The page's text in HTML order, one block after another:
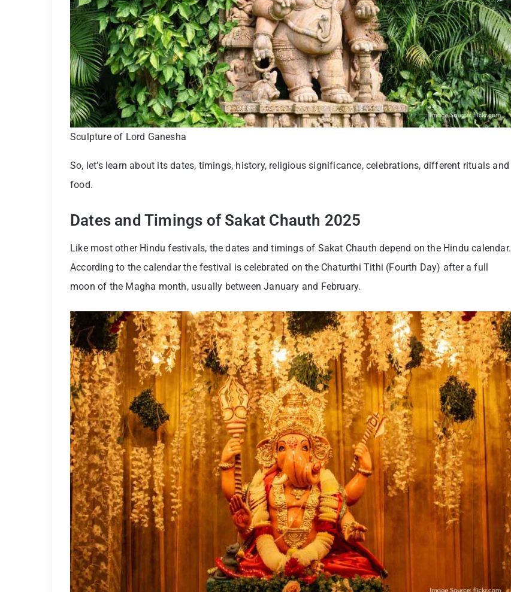
Sculpture of Lord Ganesha
So, let’s learn about its dates, timings, history, religious significance, celebrations, different rituals and
food.
Dates and Timings of Sakat Chauth 2025
Like most other Hindu festivals, the dates and timings of Sakat Chauth depend on the Hindu calendar.
According to the calendar the festival is celebrated on the Chaturthi Tithi (Fourth Day) after a full
moon of the Magha month, usually between January and February.